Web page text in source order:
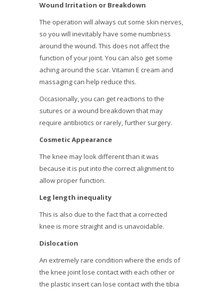
Wound Irritation or Breakdown
The operation will always cut some skin nerves,
so you will inevitably have some numbness
around the wound. This does not affect the
function of your joint. You can also get some
aching around the scar. Vitamin E cream and
massaging can help reduce this.
Occasionally, you can get reactions to the
sutures or a wound breakdown that may
require antibiotics or rarely, further surgery.
Cosmetic Appearance
The knee may look different than it was
because it is put into the correct alignment to
allow proper function.
Leg length inequality
This is also due to the fact that a corrected
knee is more straight and is unavoidable.
Dislocation
An extremely rare condition where the ends of
the knee joint lose contact with each other or
the plastic insert can lose contact with the tibia